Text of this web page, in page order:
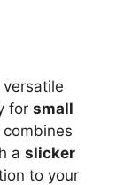
versatile
for small
a slicker
to your